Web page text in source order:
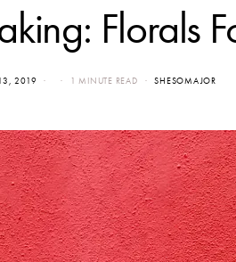
Florals
2019 1 MINUTE READ SHESOMAJOR